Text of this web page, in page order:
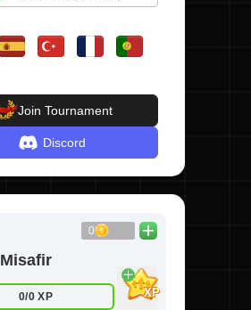
Misafir
0/0 XP XP
0
Join Tournament
Discord